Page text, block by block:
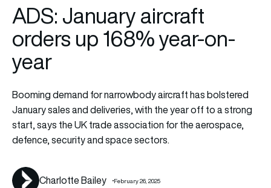
ADS: January aircraft
orders up 168% year-on-
year
Booming demand for narrowbody aircraft has bolstered
January sales and deliveries, with the year off to a strong
start, says the UK trade association for the aerospace,
defence, security and space sectors.
Charlotte Bailey February 26, 2025